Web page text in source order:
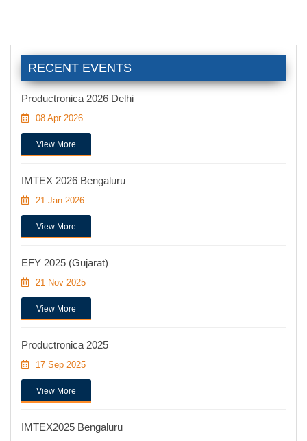
RECENT EVENTS
Productronica 2026 Delhi
08 Apr 2026
View More
IMTEX 2026 Bengaluru
21 Jan 2026
View More
EFY 2025 (Gujarat)
21 Nov 2025
View More
Productronica 2025
17 Sep 2025
View More
IMTEX2025 Bengaluru